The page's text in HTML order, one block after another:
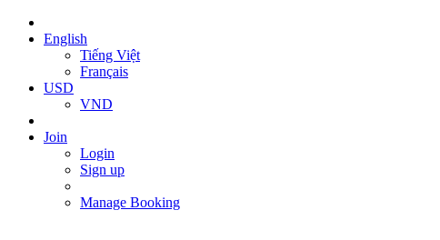
English
Tiếng Việt
Français
USD
VND
Join
Login
Sign up
Manage Booking